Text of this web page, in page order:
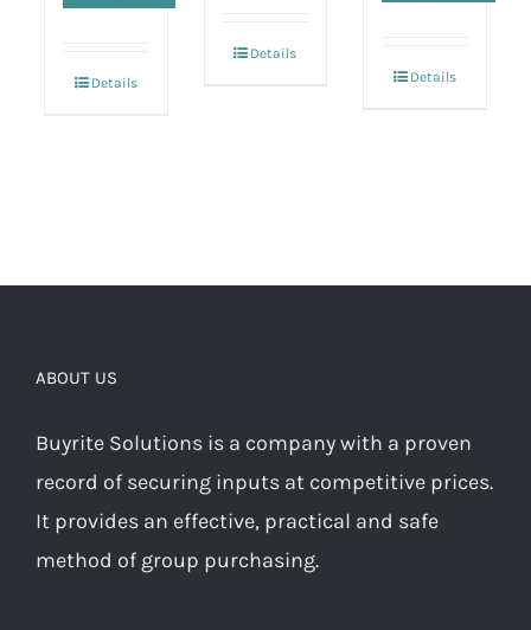
Details
Details
Details
ABOUT US
Buyrite Solutions is a company with a proven
record of securing inputs at competitive prices.
It provides an effective, practical and safe
method of group purchasing.